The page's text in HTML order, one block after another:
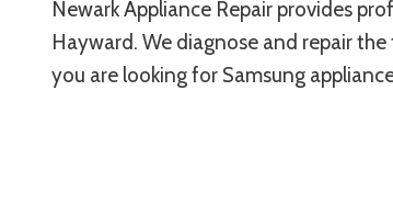
Newark Appliance Repair provides
Hayward. We diagnose and repair
you are looking for Samsung